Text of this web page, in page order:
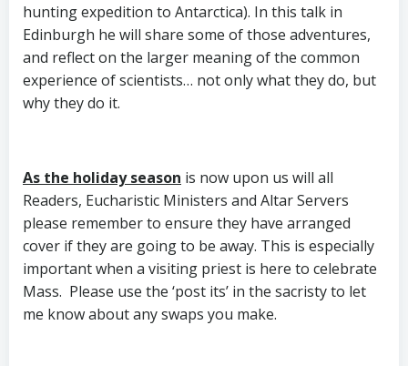
hunting expedition to Antarctica). In this talk in
Edinburgh he will share some of those adventures,
and reflect on the larger meaning of the common
experience of scientists… not only what they do, but
why they do it.
As the holiday season is now upon us will all
Readers, Eucharistic Ministers and Altar Servers
please remember to ensure they have arranged
cover if they are going to be away. This is especially
important when a visiting priest is here to celebrate
Mass. Please use the ‘post its’ in the sacristy to let
me know about any swaps you make.